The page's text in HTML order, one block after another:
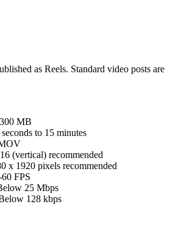
as Reels. Standard video posts are
MB
to 15 minutes
(vertical) recommended
x 1920 pixels recommended
60 FPS
25 Mbps
128 kbps